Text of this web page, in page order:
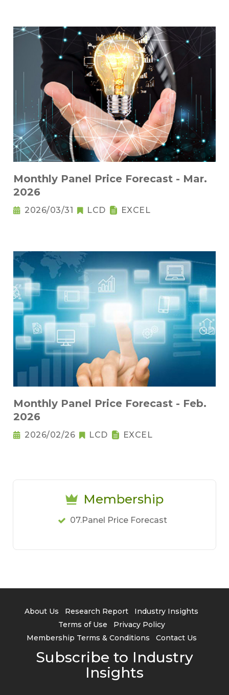
Monthly Panel Price Forecast - Mar.
2026
2026/03/31 LCD EXCEL
Monthly Panel Price Forecast - Feb.
2026
2026/02/26 LCD EXCEL
Membership
07.Panel Price Forecast
About Us Research Report
Industry Insights
Terms of Use
Privacy Policy
Membership Terms & Conditions
Contact Us
Subscribe to Industry
Insights